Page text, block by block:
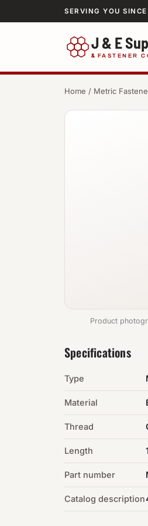
SERVING YOU
J & E
& FASTENER
Home / Metric
Product
Specifications
Type
Material
Thread
Length
Part number
Catalog description